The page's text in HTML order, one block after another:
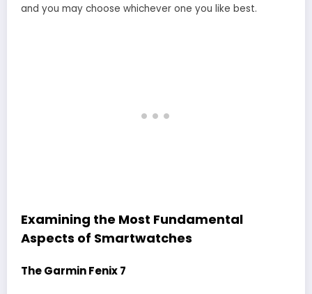
and you may choose whichever one you like best.
Examining the Most Fundamental
Aspects of Smartwatches
The Garmin Fenix 7